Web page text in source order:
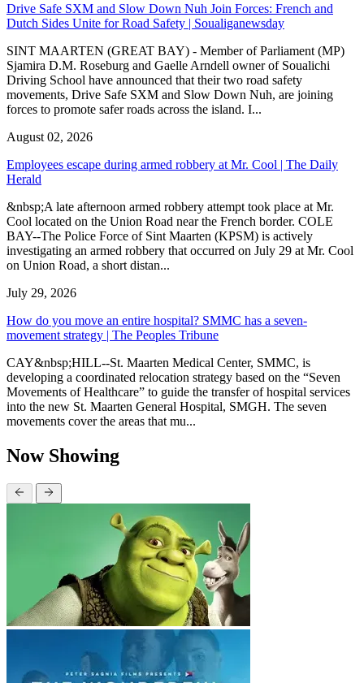
Drive Safe SXM and Slow Down Nuh Join Forces: French and
Dutch Sides Unite for Road Safety | Soualiganewsday
SINT MAARTEN (GREAT BAY) - Member of Parliament (MP)
Sjamira D.M. Roseburg and Gaelle Arndell owner of Soualichi
Driving School have announced that their two road safety
movements, Drive Safe SXM and Slow Down Nuh, are joining
forces to promote safer roads across the island. I...
August 02, 2026
Employees escape during armed robbery at Mr. Cool | The Daily
Herald
&nbsp;A late afternoon armed robbery attempt took place at Mr.
Cool located on the Union Road near the French border. COLE
BAY--The Police Force of Sint Maarten (KPSM) is actively
investigating an armed robbery that occurred on July 29 at Mr. Cool
on Union Road, a short distan...
July 29, 2026
How do you move an entire hospital? SMMC has a seven-
movement strategy | The Peoples Tribune
CAY&nbsp;HILL--St. Maarten Medical Center, SMMC, is
developing a coordinated relocation strategy based on the “Seven
Movements of Healthcare” to guide the transfer of hospital services
into the new St. Maarten General Hospital, SMGH. The seven
movements cover the areas that mu...
Now Showing